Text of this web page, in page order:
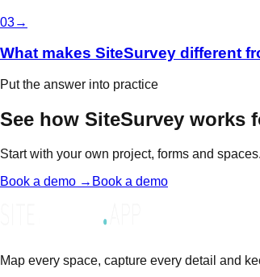
03→
What makes SiteSurvey different
Put the answer into practice
See how SiteSurvey works
Start with your own project, forms and
Book a demo → Book a demo
Map every space, capture every detail and